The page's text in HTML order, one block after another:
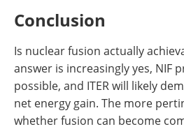
Conclusion
Is nuclear fusion actually
answer is increasingly yes, NIF
possible, and ITER will likely
net energy gain. The more
whether fusion can become